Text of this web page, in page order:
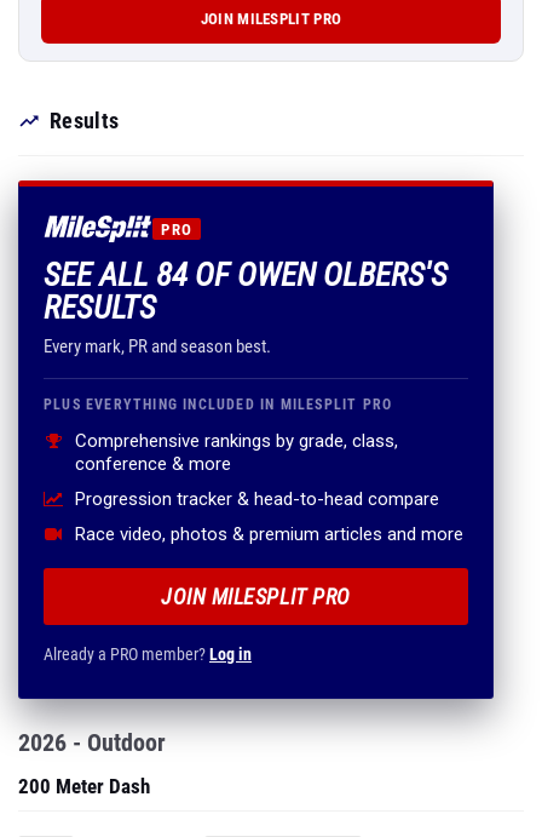
JOIN MILESPLIT PRO
Results
PRO
SEE ALL 84 OF OWEN OLBERS'S
RESULTS
Every mark, PR and season best.
PLUS EVERYTHING INCLUDED IN MILESPLIT PRO
Comprehensive rankings by grade, class,
conference & more
Progression tracker & head-to-head compare
Race video, photos & premium articles and more
JOIN MILESPLIT PRO
Already a PRO member?Log in
2026 - Outdoor
200 Meter Dash